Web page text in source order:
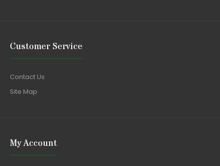
Customer Service
Contact Us
Site Map
My Account